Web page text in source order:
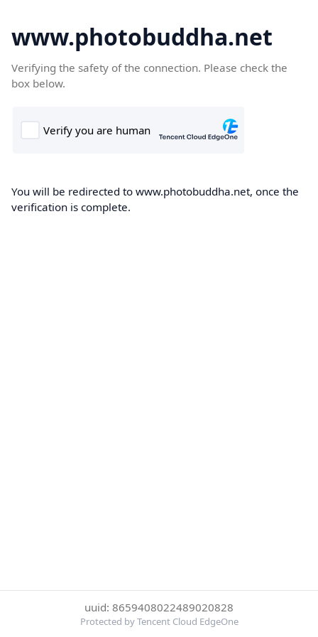
www.photobuddha.net
Verifying the safety of the connection. Please check the
box below.
You will be redirected to www.photobuddha.net, once the
verification is complete.
uuid: 8659408022489020828
Protected by Tencent Cloud EdgeOne